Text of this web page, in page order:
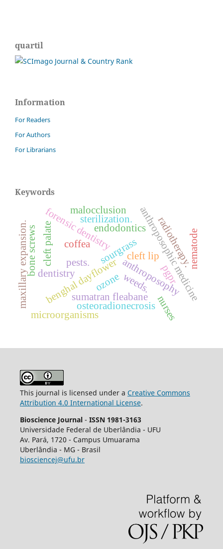
quartil
Information
For Readers
For Authors
For Librarians
Keywords
benghal dayflower
sourgrass
sumatran fleabane
weeds.
anthroposophy
anthroposophic medicine
dentistry
forensic dentistry
bone screws cleft lip
cleft palate
maxillary expansion. osteoradionecrosis
ozone
radiotherapy.
coffea
microorganisms
nematode
pests.
endodontics
sterilization.
nurses
malocclusion
pgpr
This journal is licensed under a Creative Commons
Attribution 4.0 International License.
Bioscience Journal - ISSN 1981-3163
Universidade Federal de Uberlândia - UFU
Av. Pará, 1720 - Campus Umuarama
Uberlândia - MG - Brasil
biosciencej@ufu.br